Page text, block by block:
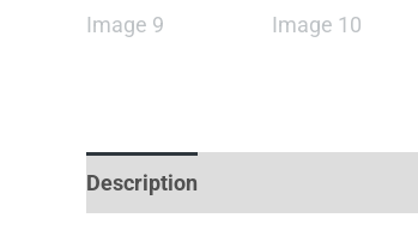
Description